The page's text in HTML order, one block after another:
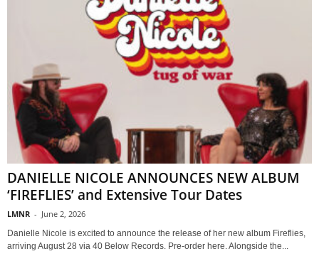
DANIELLE NICOLE ANNOUNCES NEW ALBUM
‘FIREFLIES’ and Extensive Tour Dates
LMNR - June 2, 2026
Danielle Nicole is excited to announce the release of her new album Fireflies,
arriving August 28 via 40 Below Records. Pre-order here. Alongside the...